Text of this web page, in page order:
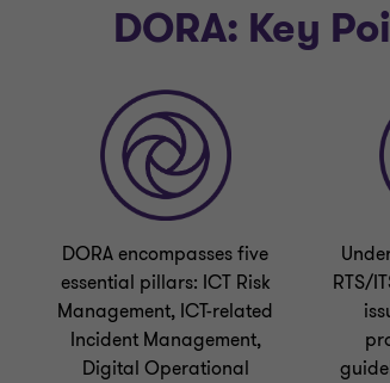
DORA: Key
DORA encompasses five
essential pillars: ICT Risk
Management, ICT-related
Incident Management,
Digital Operational
RTS/